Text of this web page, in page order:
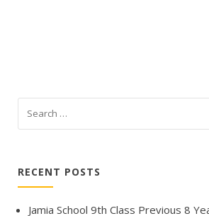
RECENT POSTS
Jamia School 9th Class Previous 8